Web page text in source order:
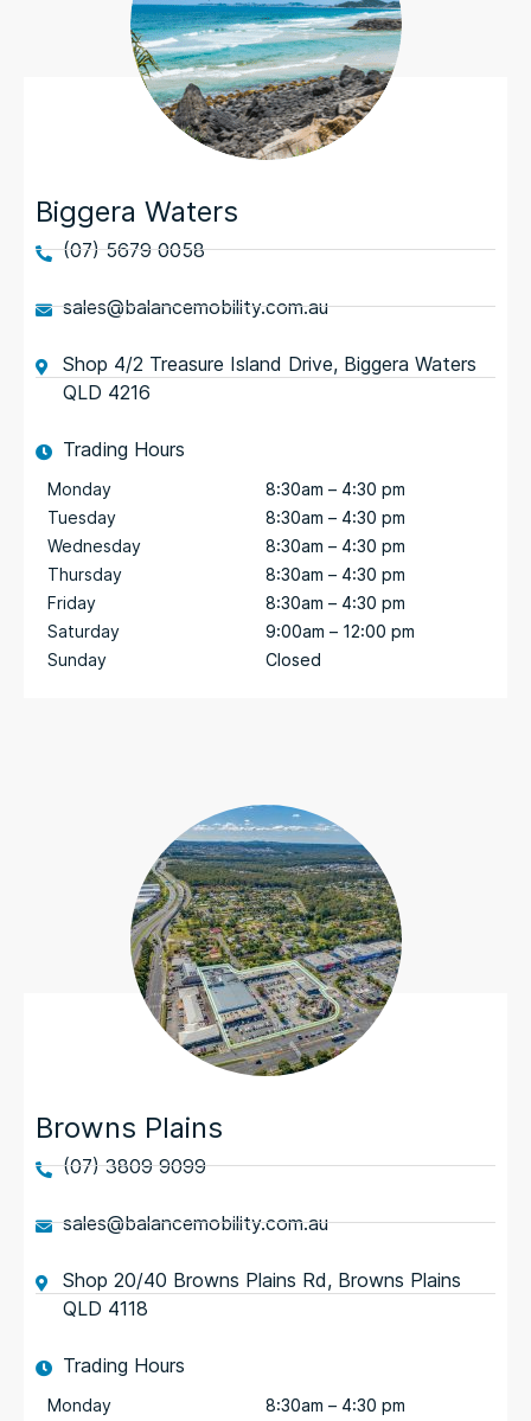
Biggera Waters
(07) 5679 0058
sales@balancemobility.com.au
Shop 4/2 Treasure Island Drive, Biggera Waters
QLD 4216
Trading Hours
Monday
Tuesday
Wednesday
Thursday
Friday
Saturday
Sunday
8:30am – 4:30 pm
8:30am – 4:30 pm
8:30am – 4:30 pm
8:30am – 4:30 pm
8:30am – 4:30 pm
9:00am – 12:00 pm
Closed
Browns Plains
(07) 3809 9099
sales@balancemobility.com.au
Shop 20/40 Browns Plains Rd, Browns Plains
QLD 4118
Trading Hours
Monday
8:30am – 4:30 pm